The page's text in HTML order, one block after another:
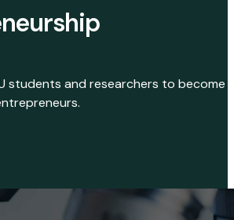
students and researchers to become